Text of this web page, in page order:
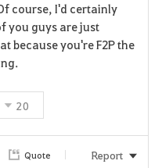
o
r
e
course, I'd certainly
you guys are just
because you're F2P the
20
Quote Report